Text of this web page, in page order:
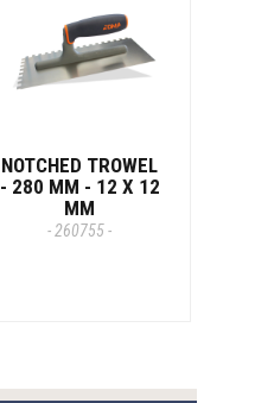
NOTCHED TROWEL
- 280 MM - 12 X 12
MM
- 260755 -